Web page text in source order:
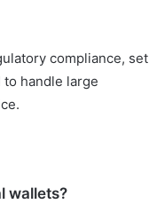
compliance, set
handle large
wallets?